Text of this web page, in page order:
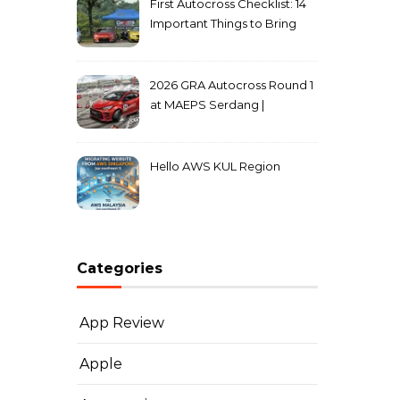
First Autocross Checklist: 14
Important Things to Bring
2026 GRA Autocross Round 1
at MAEPS Serdang |
Hello AWS KUL Region
Categories
App Review
Apple